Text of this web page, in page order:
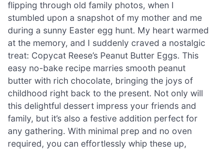
flipping through old family photos, when I
stumbled upon a snapshot of my mother and me
during a sunny Easter egg hunt. My heart warmed
at the memory, and I suddenly craved a nostalgic
treat: Copycat Reese’s Peanut Butter Eggs. This
easy no-bake recipe marries smooth peanut
butter with rich chocolate, bringing the joys of
childhood right back to the present. Not only will
this delightful dessert impress your friends and
family, but it’s also a festive addition perfect for
any gathering. With minimal prep and no oven
required, you can effortlessly whip these up,